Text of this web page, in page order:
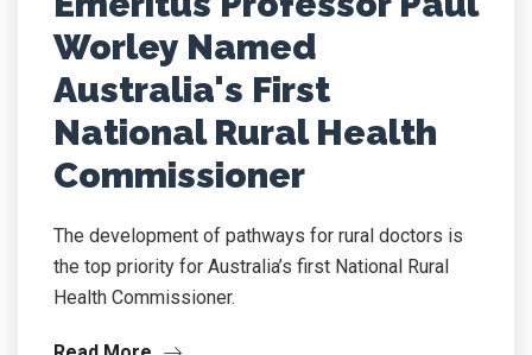
Worley Named
Australia's First
National Rural Health
Commissioner
The development of pathways for rural doctors is
the top priority for Australia’s first National Rural
Health Commissioner.